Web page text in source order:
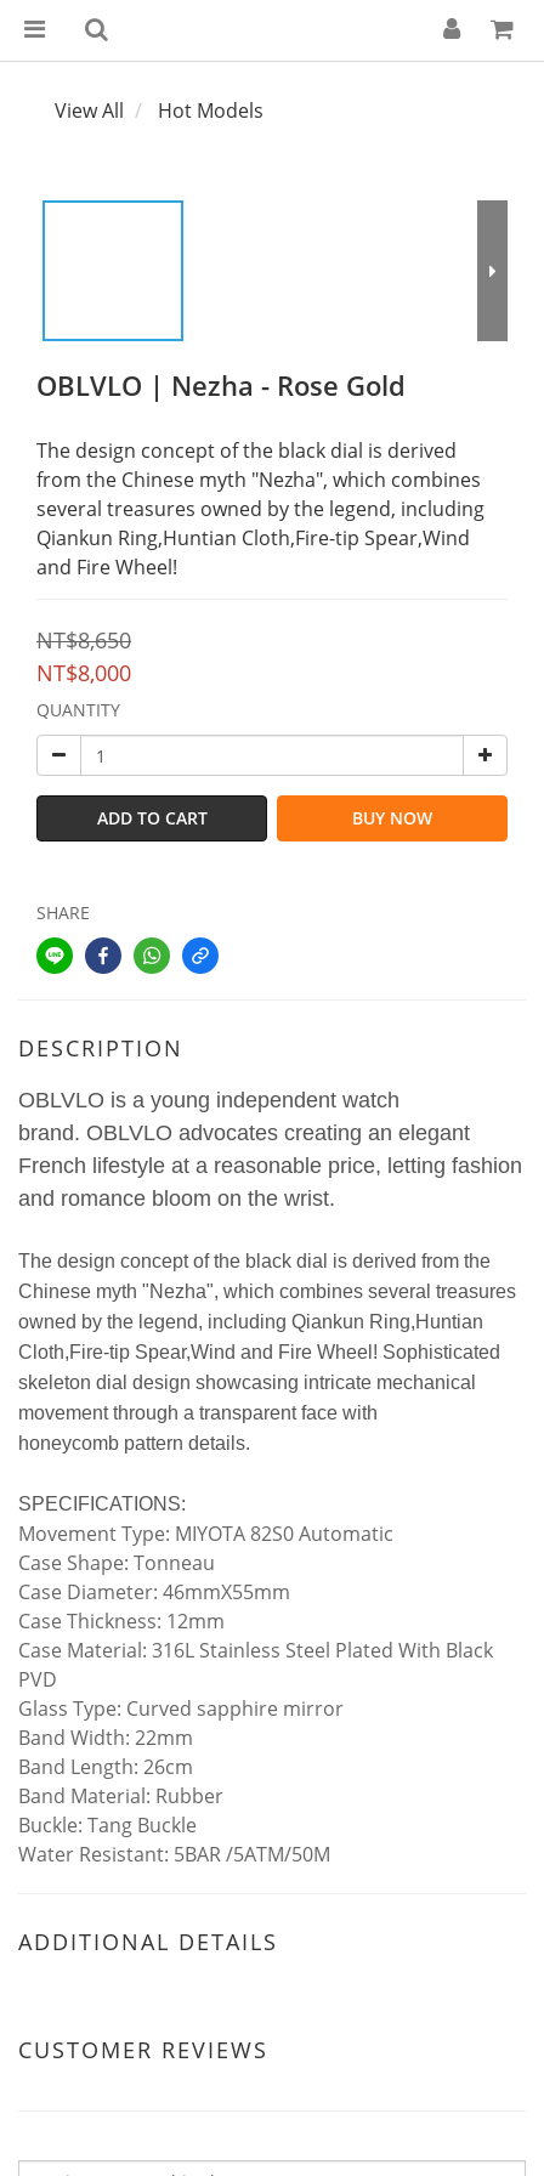
View All Hot Models
OBLVLO | Nezha - Rose Gold
The design concept of the black dial is derived
from the Chinese myth "Nezha", which combines
several treasures owned by the legend, including
Qiankun Ring,Huntian Cloth,Fire-tip Spear,Wind
and Fire Wheel!
NT$8,650
NT$8,000
QUANTITY
ADD TO CART BUY NOW
SHARE
DESCRIPTION
OBLVLO is a young independent watch
brand. OBLVLO advocates creating an elegant
French lifestyle at a reasonable price, letting fashion
and romance bloom on the wrist.
The design concept of the black dial is derived from the
Chinese myth "Nezha", which combines several treasures
owned by the legend, including Qiankun Ring,Huntian
Cloth,Fire-tip Spear,Wind and Fire Wheel! Sophisticated
skeleton dial design showcasing intricate mechanical
movement through a transparent face with
honeycomb pattern details.
SPECIFICATIONS:
Movement Type: MIYOTA 82S0 Automatic
Case Shape: Tonneau
Case Diameter: 46mmX55mm
Case Thickness: 12mm
Case Material: 316L Stainless Steel Plated With Black
PVD
Glass Type: Curved sapphire mirror
Band Width: 22mm
Band Length: 26cm
Band Material: Rubber
Buckle: Tang Buckle
Water Resistant: 5BAR /5ATM/50M
ADDITIONAL DETAILS
CUSTOMER REVIEWS